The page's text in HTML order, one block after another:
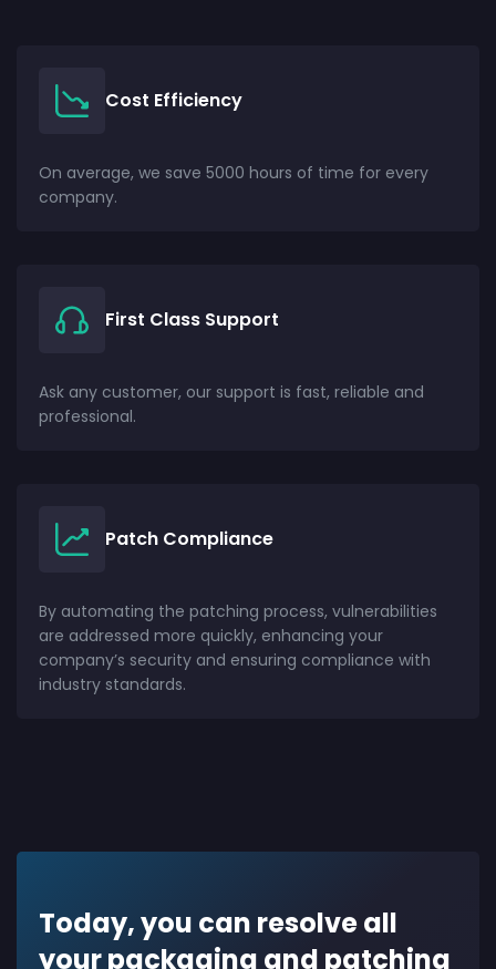
Cost Efficiency
On average, we save 5000 hours of time for every
company.
First Class Support
Ask any customer, our support is fast, reliable and
professional.
Patch Compliance
By automating the patching process, vulnerabilities
are addressed more quickly, enhancing your
company’s security and ensuring compliance with
industry standards.
Today, you can resolve all
your packaging and patching